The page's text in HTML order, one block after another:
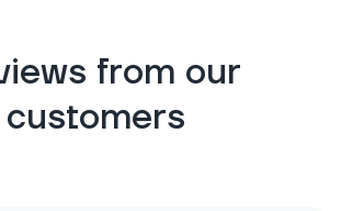
from our
customers